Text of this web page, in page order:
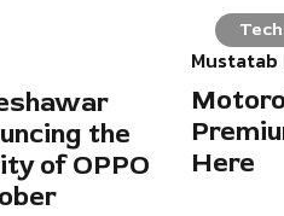
the
of OPPO
Mustatab
Here